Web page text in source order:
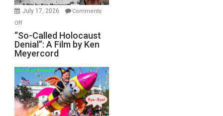
in
July 17, 2026
Comments
Offon
“So-
Called
Holocaust
A
Film
by
Ken
“So-Called Holocaust
Denial”: A Film by Ken
Meyercord